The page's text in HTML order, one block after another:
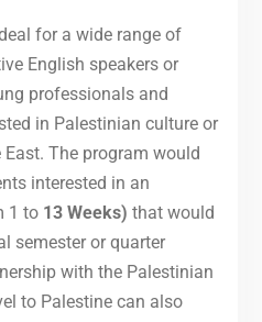
for a wide range of
English speakers or
professionals and
in Palestinian culture or
The program would
interested in an
1 to 13 Weeks) that would
semester or quarter
with the Palestinian
to Palestine can also